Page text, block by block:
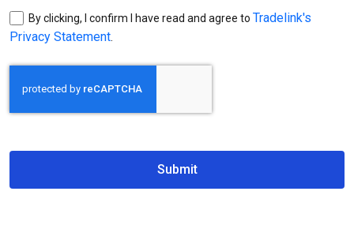
By clicking, I confirm I have read and agree to Tradelink's
Privacy Statement
Submit